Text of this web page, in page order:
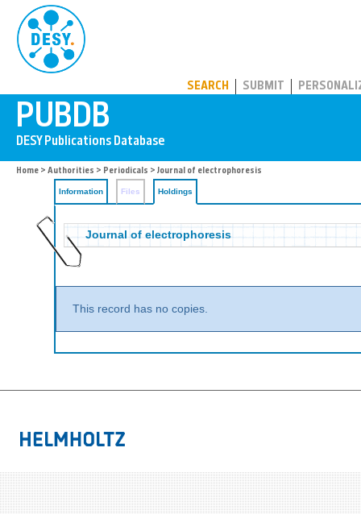
SEARCH SUBMIT
Home > Authorities > Periodicals > Journal of electrophoresis
Information Files Holdings
Journal of electrophoresis
This record has no copies.